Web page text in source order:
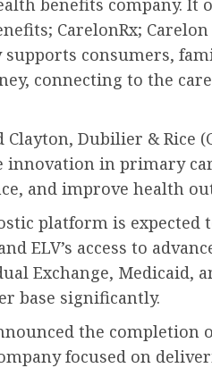
benefits company.
CarelonRx;
supports consumers,
connecting to the
Clayton, Dubilier & Rice
in primary
and improve health
platform is
ELV’s access to
Exchange, Medicaid,
base significantly.
the completion
focused on